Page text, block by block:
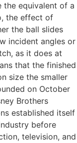
the equivalent of a
the effect of
the ball slides
incident angles or
as it does at
that the finished
size the smaller
on October
Brothers
established itself
before
television, and